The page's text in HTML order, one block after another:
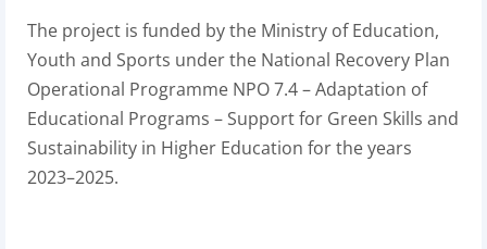
The project is funded by the Ministry of Education,
Youth and Sports under the National Recovery Plan
Operational Programme NPO 7.4 – Adaptation of
Educational Programs – Support for Green Skills and
Sustainability in Higher Education for the years
2023–2025.